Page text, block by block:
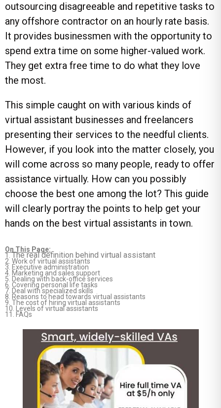
outsourcing disagreeable and repetitive tasks to
any offshore contractor on an hourly rate basis.
It provides businessmen with the opportunity to
spend extra time on some higher-valued work.
They get extra free time to do what they love
the most.
This simple caught on with various kinds of
virtual assistant businesses and freelancers
presenting their services to the needful clients.
However, if you look into the matter closely, you
will come across so many people, ready to offer
assistance virtually. How can you possibly
choose the best one among the lot? This guide
will clearly portray the points to help get your
hands on the best virtual assistants in town.
On This Page:
1.The real definition behind virtual assistant
2. Work of virtual assistants
3. Executive administration
4. Marketing and sales support
5. Dealing with back-office services
6. Covering personal life tasks
7. Deal with specialized skills
8. Reasons to head towards virtual assistants
9. The cost of hiring virtual assistants
10. Levels of virtual assistants
11. FAQs